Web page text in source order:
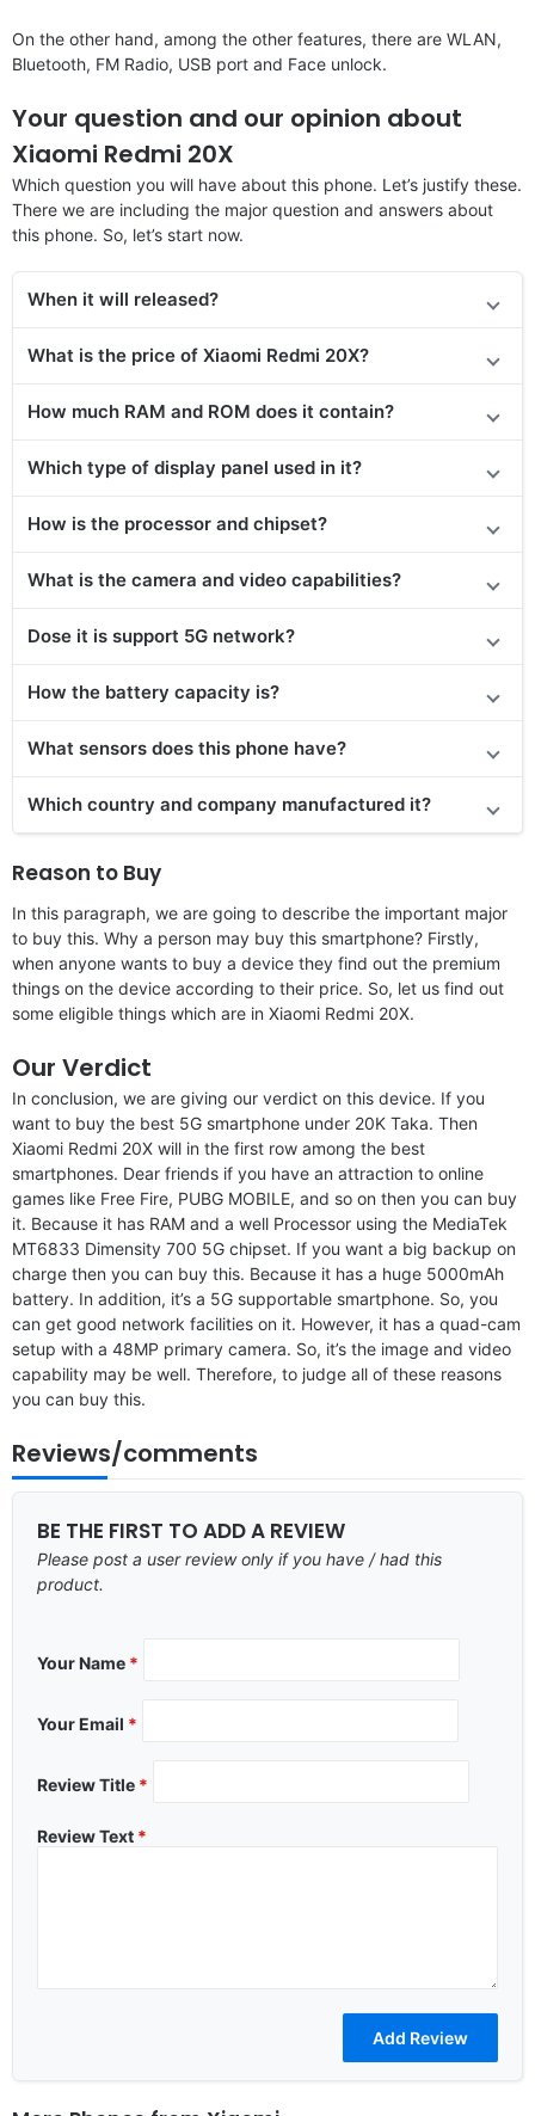
On the other hand, among the other features, there are WLAN,
Bluetooth, FM Radio, USB port and Face unlock.
Your question and our opinion about
Xiaomi Redmi 20X
Which question you will have about this phone. Let’s justify these.
There we are including the major question and answers about
this phone. So, let’s start now.
When it will released?
What is the price of Xiaomi Redmi 20X?
How much RAM and ROM does it contain?
Which type of display panel used in it?
How is the processor and chipset?
What is the camera and video capabilities?
Dose it is support 5G network?
How the battery capacity is?
What sensors does this phone have?
Which country and company manufactured it?
Reason to Buy
In this paragraph, we are going to describe the important major
to buy this. Why a person may buy this smartphone? Firstly,
when anyone wants to buy a device they find out the premium
things on the device according to their price. So, let us find out
some eligible things which are in Xiaomi Redmi 20X.
Our Verdict
In conclusion, we are giving our verdict on this device. If you
want to buy the best 5G smartphone under 20K Taka. Then
Xiaomi Redmi 20X will in the first row among the best
smartphones. Dear friends if you have an attraction to online
games like Free Fire, PUBG MOBILE, and so on then you can buy
it. Because it has RAM and a well Processor using the MediaTek
MT6833 Dimensity 700 5G chipset. If you want a big backup on
charge then you can buy this. Because it has a huge 5000mAh
battery. In addition, it’s a 5G supportable smartphone. So, you
can get good network facilities on it. However, it has a quad-cam
setup with a 48MP primary camera. So, it’s the image and video
capability may be well. Therefore, to judge all of these reasons
you can buy this.
Reviews/comments
BE THE FIRST TO ADD A REVIEW
Please post a user review only if you have / had this
product.
Your Name *
Your Email *
Review Title *
Review Text *